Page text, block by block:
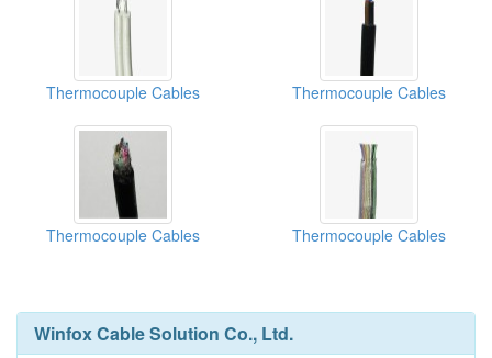
Thermocouple Cables Thermocouple Cables
Thermocouple Cables Thermocouple Cables
Winfox Cable Solution Co., Ltd.